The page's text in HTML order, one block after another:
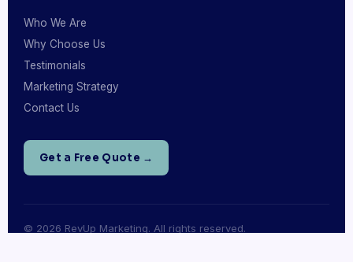
Who We Are
Why Choose Us
Testimonials
Marketing Strategy
Contact Us
Get a Free Quote →
© 2026 RevUp Marketing. All rights reserved.